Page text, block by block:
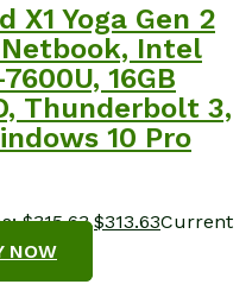
X1 Yoga Gen 2
Netbook, Intel
16GB
Thunderbolt 3,
10 Pro
$315.63.$313.63Current
NOW